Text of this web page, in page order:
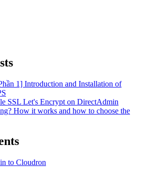
1] Introduction and Installation of
SSL Let's Encrypt on DirectAdmin
How it works and how to choose the
to Cloudron